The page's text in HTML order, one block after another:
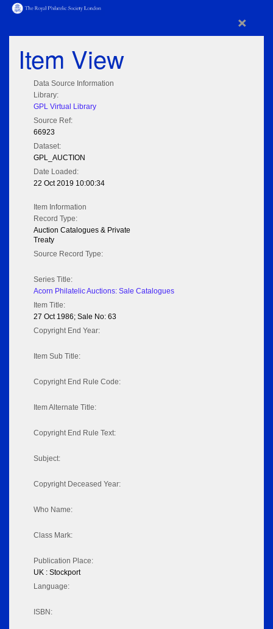
×
Item View
Data Source Information
Library:
GPL Virtual Library
Source Ref:
66923
Dataset:
GPL_AUCTION
Date Loaded:
22 Oct 2019 10:00:34
Item Information
Record Type:
Auction Catalogues & Private
Treaty
Source Record Type:
Series Title:
Acorn Philatelic Auctions: Sale Catalogues
Item Title:
27 Oct 1986; Sale No: 63
Copyright End Year:
Item Sub Title:
Copyright End Rule Code:
Item Alternate Title:
Copyright End Rule Text:
Subject:
Copyright Deceased Year:
Who Name:
Class Mark:
Publication Place:
UK : Stockport
Language:
ISBN: